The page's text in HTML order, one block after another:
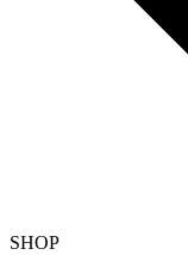
SHOP